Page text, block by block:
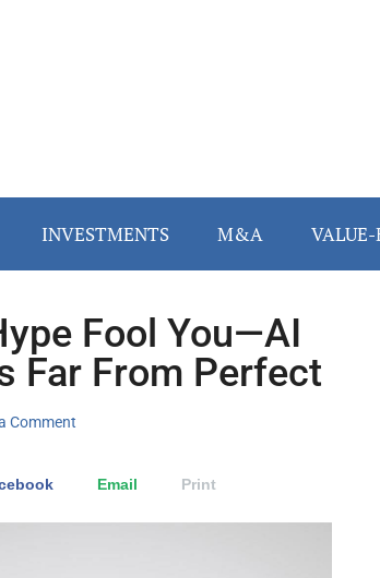
INVESTMENTS M&A VALUE-
Fool You—AI
Far From Perfect
Comment
Email Print